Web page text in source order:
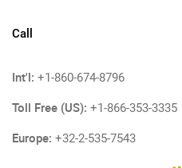
Call
Int'l: +1-860-674-8796
Toll Free (US): +1-866-353-3335
Europe: +32-2-535-7543